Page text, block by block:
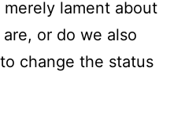
lament about
or do we also
change the status